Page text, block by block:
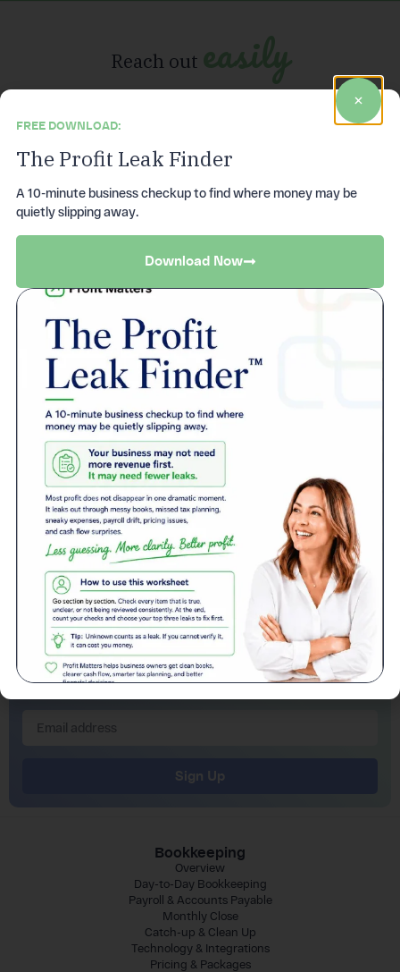
Reach out easily
Give us a call
Monday through Friday from 8AM – 5PM EST.
Get Support
Contact the Team for Support in any case whether new or an existing
customer.
Get Support
Compare Pricing
See how Profit Matters brings everything together.
Compare Pricing
Sign up to our newsletter
Sign Up
Bookkeeping
Overview
Day-to-Day Bookkeeping
Payroll & Accounts Payable
Monthly Close
Catch-up & Clean Up
Technology & Integrations
Pricing & Packages
FREE DOWNLOAD:
The Profit Leak Finder
A 10-minute business checkup to find where money may be
quietly slipping away.
Download Now